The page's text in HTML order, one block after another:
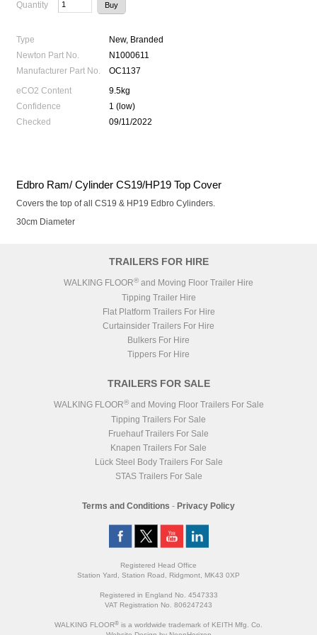
Quantity
Type
New, Branded
Newton Part No.
N1000611
Manufacturer Part No.
OC1137
eCO2 Content
9.5kg
Confidence
1 (low)
Checked
09/11/2022
Edbro Ram/ Cylinder CS19/HP19 Top Cover
Covers the top of all CS19 & HP19 Edbro Cylinders.
30cm Diameter
TRAILERS FOR HIRE
WALKING FLOOR® and Moving Floor Trailer Hire
Tipping Trailer Hire
Flat Platform Trailers For Hire
Curtainsider Trailers For Hire
Bulkers For Hire
Tippers For Hire
TRAILERS FOR SALE
WALKING FLOOR®and Moving Floor Trailers For Sale
Tipping Trailers For Sale
Fruehauf Trailers For Sale
Knapen Trailers For Sale
Lück Steel Body Trailers For Sale
STAS Trailers For Sale
Terms and Conditions - Privacy Policy
Registered Head Office
Station Yard, Station Road, Ridgmont, MK43 0XP
Registered in England No. 4547333
VAT Registration No. 806247243
WALKING FLOOR® is a worldwide trademark of KEITH Mfg. Co.